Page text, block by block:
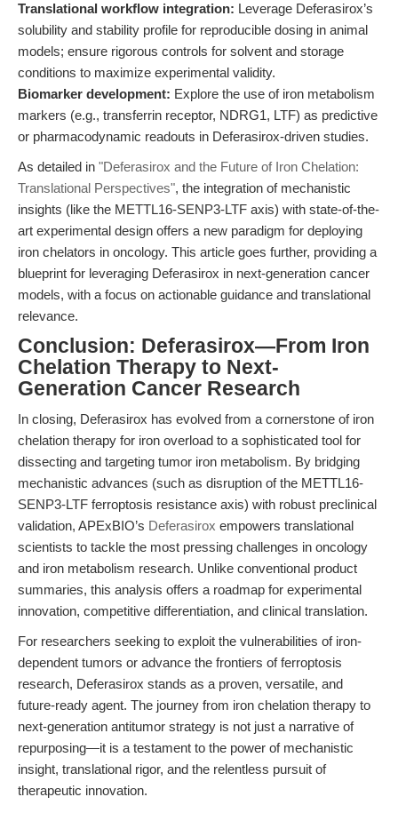
Translational workflow integration: Leverage Deferasirox’s
solubility and stability profile for reproducible dosing in animal
models; ensure rigorous controls for solvent and storage
conditions to maximize experimental validity.
Biomarker development: Explore the use of iron metabolism
markers (e.g., transferrin receptor, NDRG1, LTF) as predictive
or pharmacodynamic readouts in Deferasirox-driven studies.
As detailed in "Deferasirox and the Future of Iron Chelation:
Translational Perspectives", the integration of mechanistic
insights (like the METTL16-SENP3-LTF axis) with state-of-the-
art experimental design offers a new paradigm for deploying
iron chelators in oncology. This article goes further, providing a
blueprint for leveraging Deferasirox in next-generation cancer
models, with a focus on actionable guidance and translational
relevance.
Conclusion: Deferasirox—From Iron
Chelation Therapy to Next-
Generation Cancer Research
In closing, Deferasirox has evolved from a cornerstone of iron
chelation therapy for iron overload to a sophisticated tool for
dissecting and targeting tumor iron metabolism. By bridging
mechanistic advances (such as disruption of the METTL16-
SENP3-LTF ferroptosis resistance axis) with robust preclinical
validation, APExBIO’s Deferasirox empowers translational
scientists to tackle the most pressing challenges in oncology
and iron metabolism research. Unlike conventional product
summaries, this analysis offers a roadmap for experimental
innovation, competitive differentiation, and clinical translation.
For researchers seeking to exploit the vulnerabilities of iron-
dependent tumors or advance the frontiers of ferroptosis
research, Deferasirox stands as a proven, versatile, and
future-ready agent. The journey from iron chelation therapy to
next-generation antitumor strategy is not just a narrative of
repurposing—it is a testament to the power of mechanistic
insight, translational rigor, and the relentless pursuit of
therapeutic innovation.